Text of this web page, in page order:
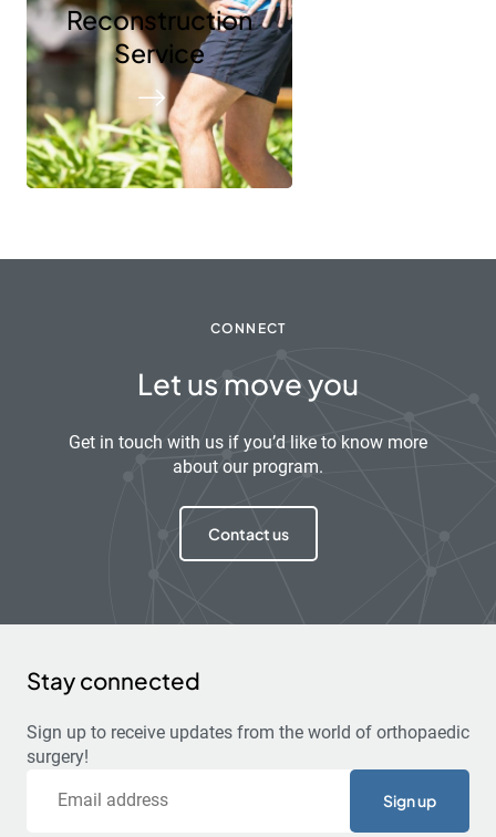
Reconstruction
Service
CONNECT
Let us move you
Get in touch with us if you’d like to know more
about our program.
Contact us
Stay connected
Sign up to receive updates from the world of orthopaedic
surgery!